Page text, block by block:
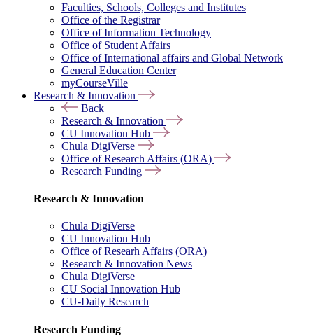
Faculties, Schools, Colleges and Institutes
Office of the Registrar
Office of Information Technology
Office of Student Affairs
Office of International affairs and Global Network
General Education Center
myCourseVille
Research & Innovation
Back
Research & Innovation
CU Innovation Hub
Chula DigiVerse
Office of Research Affairs (ORA)
Research Funding
Research & Innovation
Chula DigiVerse
CU Innovation Hub
Office of Researh Affairs (ORA)
Research & Innovation News
Chula DigiVerse
CU Social Innovation Hub
CU-Daily Research
Research Funding